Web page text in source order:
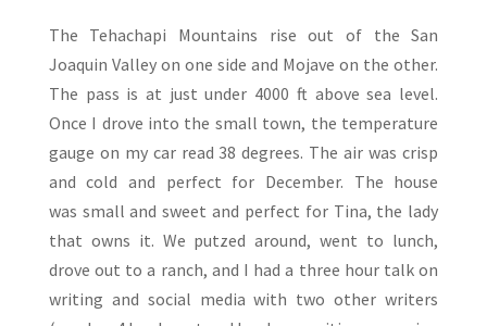
The Tehachapi Mountains rise out of the San
Joaquin Valley on one side and Mojave on the other.
The pass is at just under 4000 ft above sea level.
Once I drove into the small town, the temperature
gauge on my car read 38 degrees. The air was crisp
and cold and perfect for December. The house
was small and sweet and perfect for Tina, the lady
that owns it. We putzed around, went to lunch,
drove out to a ranch, and I had a three hour talk on
writing and social media with two other writers